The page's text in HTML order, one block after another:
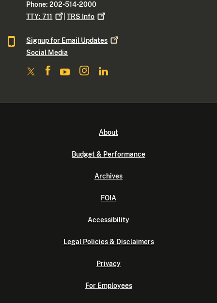
Phone: 202-514-2000
TTY:711 |TRS Info
Signup for Email Updates
Social Media
About
Budget & Performance
Archives
FOIA
Accessibility
Legal Policies & Disclaimers
Privacy
For Employees